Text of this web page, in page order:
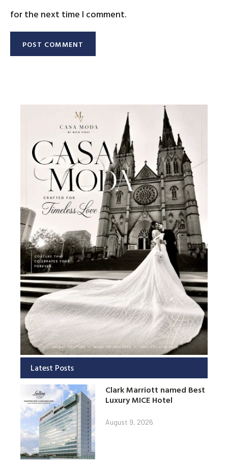
for the next time I comment.
Latest Posts
Clark Marriott named Best
Luxury MICE Hotel
August 9, 2026